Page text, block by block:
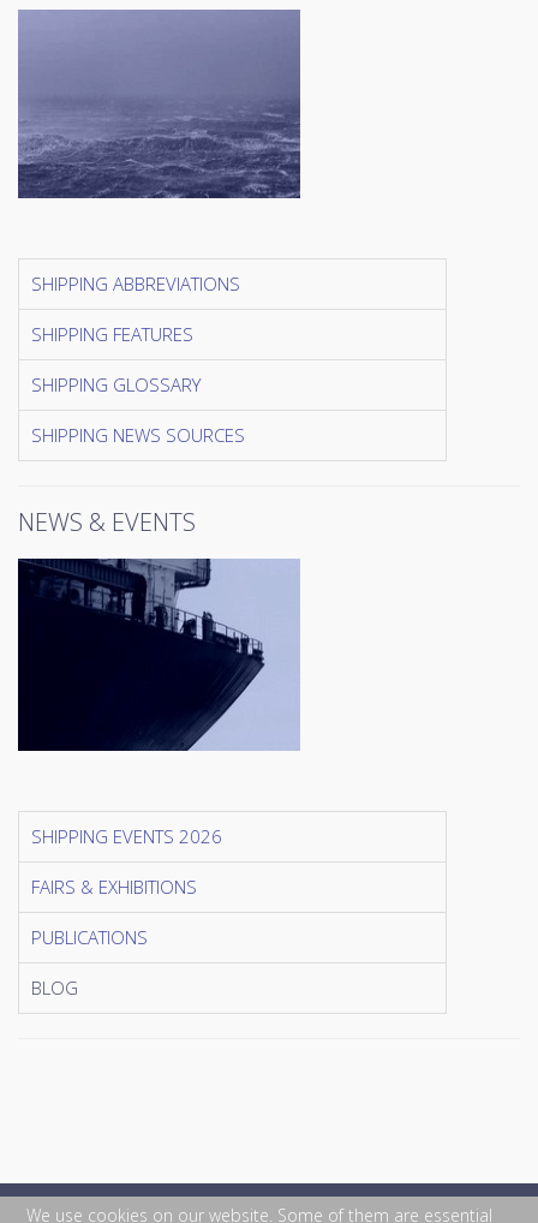
SHIPPING ABBREVIATIONS
SHIPPING FEATURES
SHIPPING GLOSSARY
SHIPPING NEWS SOURCES
NEWS & EVENTS
SHIPPING EVENTS 2026
FAIRS & EXHIBITIONS
PUBLICATIONS
BLOG
We use cookies on our website. Some of them are essential